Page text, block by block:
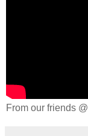
From our friends @